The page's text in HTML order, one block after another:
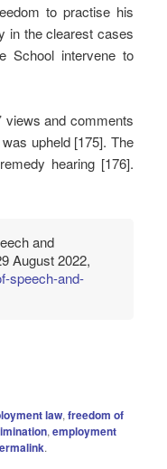
to practise his
in the clearest cases
School intervene to
views and comments
upheld [175]. The
hearing [176].
and
August 2022,
speech-and-
law,freedom of
,employment
.